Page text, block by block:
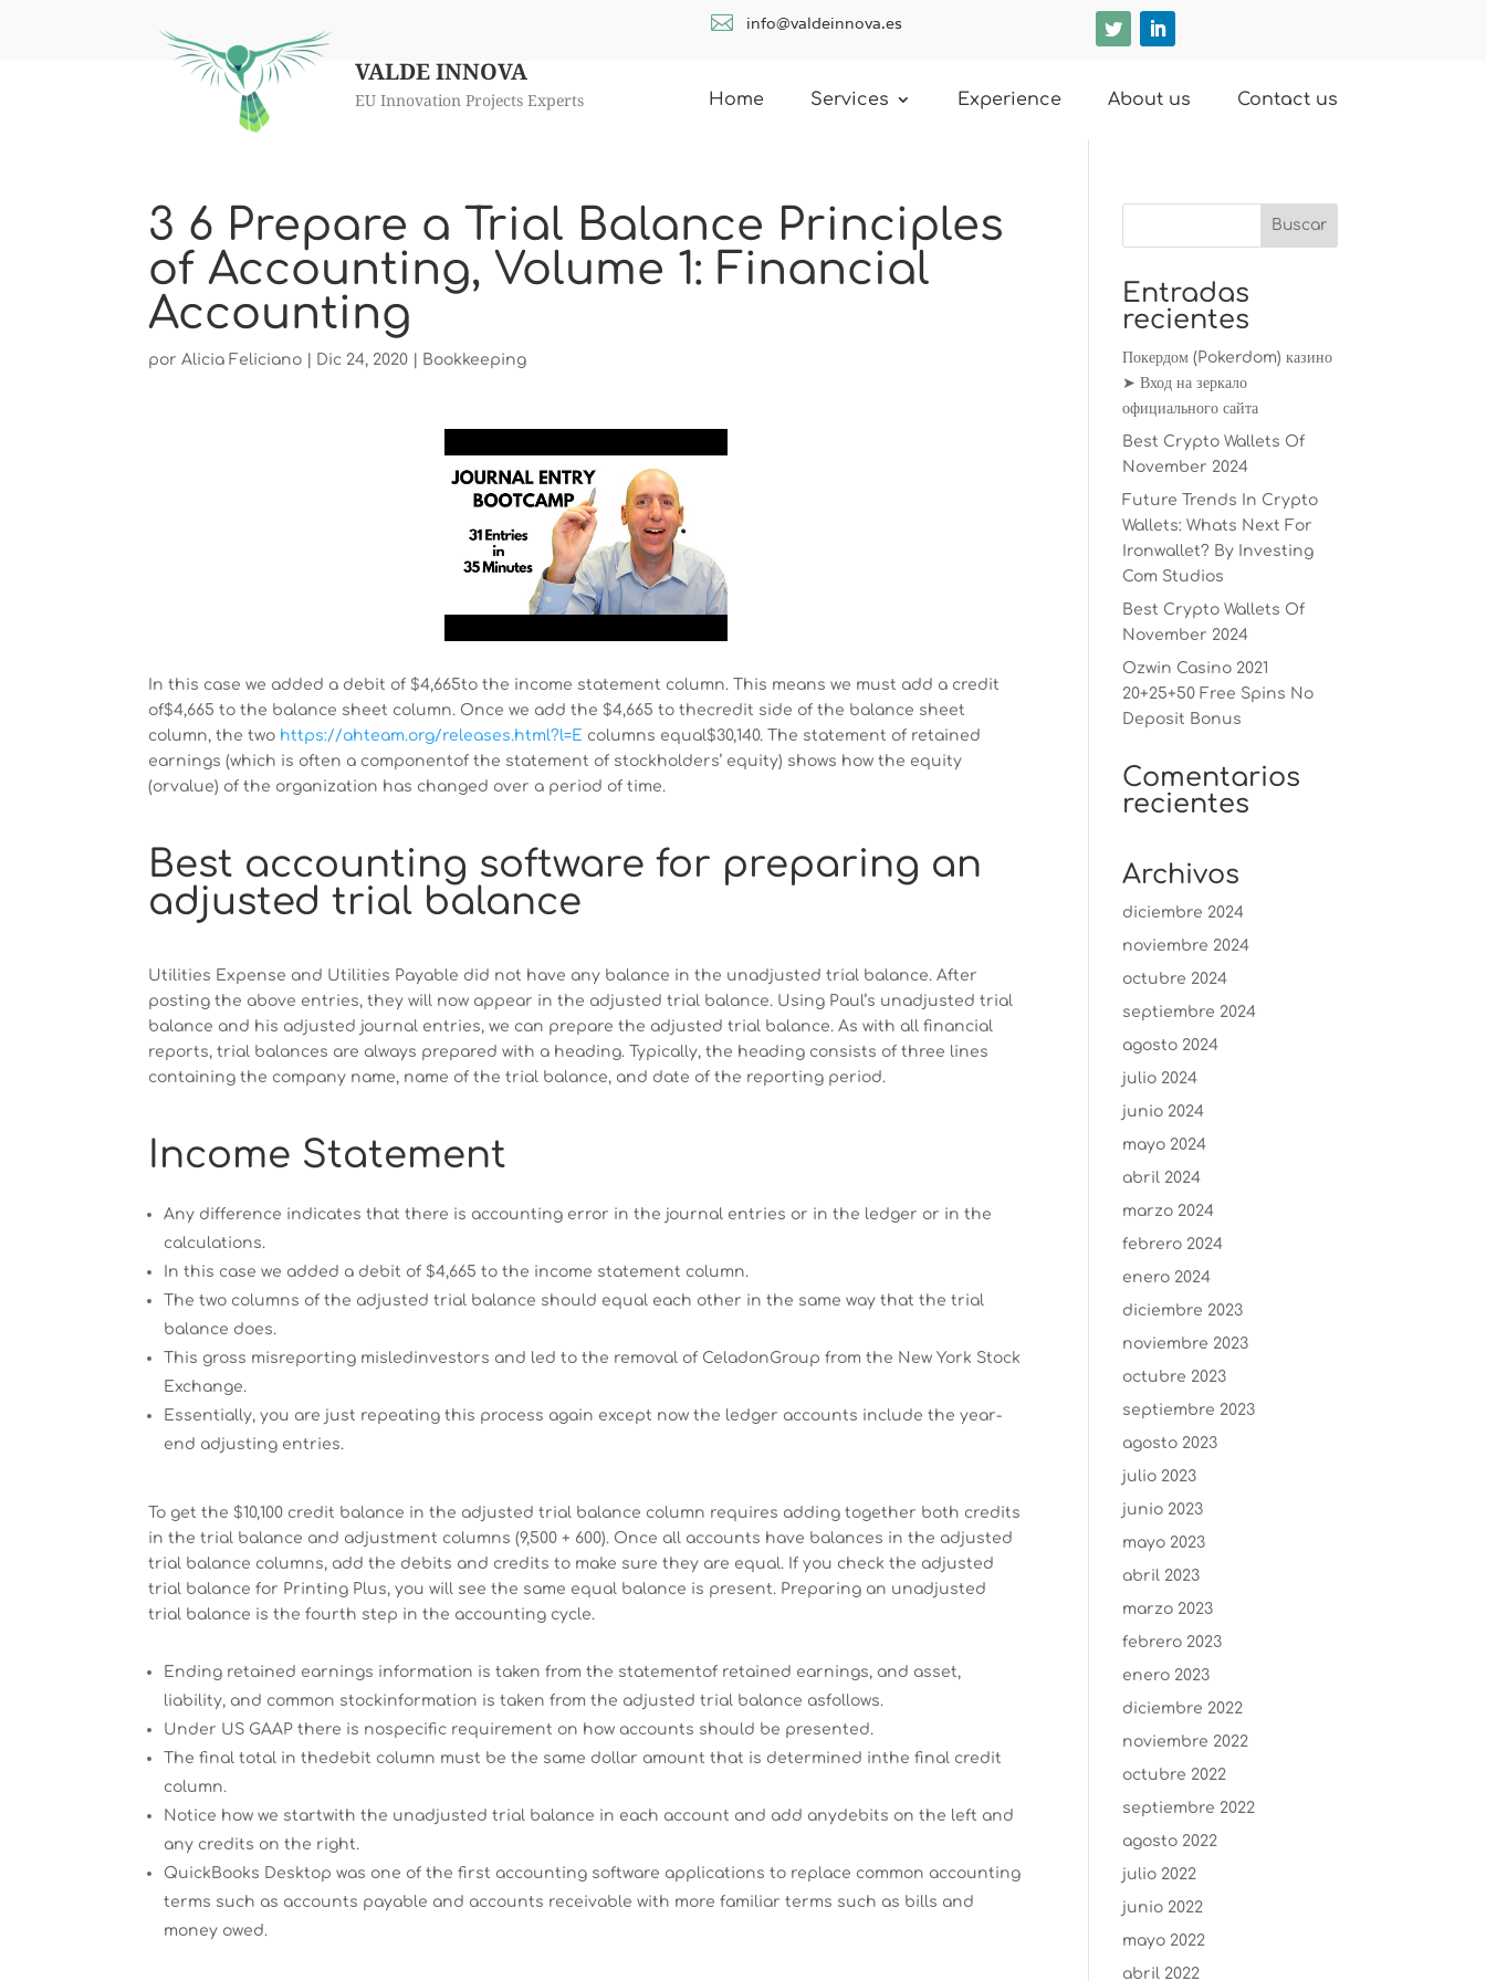
VALDE INNOVA
EU Innovation Projects Experts Home Services Experience About us Contact us
 info@valdeinnova.es
3 6 Prepare a Trial Balance Principles
of Accounting, Volume 1: Financial
Accounting
porAlicia Feliciano | Dic 24, 2020 | Bookkeeping
In this case we added a debit of $4,665to the income statement column. This means we must add a credit
of$4,665 to the balance sheet column. Once we add the $4,665 to thecredit side of the balance sheet
column, the two https://ahteam.org/releases.html?l=E columns equal$30,140. The statement of retained
earnings (which is often a componentof the statement of stockholders’ equity) shows how the equity
(orvalue) of the organization has changed over a period of time.
Best accounting software for preparing an
adjusted trial balance
Utilities Expense and Utilities Payable did not have any balance in the unadjusted trial balance. After
posting the above entries, they will now appear in the adjusted trial balance. Using Paul’s unadjusted trial
balance and his adjusted journal entries, we can prepare the adjusted trial balance. As with all financial
reports, trial balances are always prepared with a heading. Typically, the heading consists of three lines
containing the company name, name of the trial balance, and date of the reporting period.
Income Statement
Any difference indicates that there is accounting error in the journal entries or in the ledger or in the
calculations.
In this case we added a debit of $4,665 to the income statement column.
The two columns of the adjusted trial balance should equal each other in the same way that the trial
balance does.
This gross misreporting misledinvestors and led to the removal of CeladonGroup from the New York Stock
Exchange.
Essentially, you are just repeating this process again except now the ledger accounts include the year-
end adjusting entries.
To get the $10,100 credit balance in the adjusted trial balance column requires adding together both credits
in the trial balance and adjustment columns (9,500 + 600). Once all accounts have balances in the adjusted
trial balance columns, add the debits and credits to make sure they are equal. If you check the adjusted
trial balance for Printing Plus, you will see the same equal balance is present. Preparing an unadjusted
trial balance is the fourth step in the accounting cycle.
Ending retained earnings information is taken from the statementof retained earnings, and asset,
liability, and common stockinformation is taken from the adjusted trial balance asfollows.
Under US GAAP there is nospecific requirement on how accounts should be presented.
The final total in thedebit column must be the same dollar amount that is determined inthe final credit
column.
Notice how we startwith the unadjusted trial balance in each account and add anydebits on the left and
any credits on the right.
QuickBooks Desktop was one of the first accounting software applications to replace common accounting
terms such as accounts payable and accounts receivable with more familiar terms such as bills and
money owed.
Entradas
recientes
Покердом (Pokerdom) казино
➤ Вход на зеркало
официального сайта
Best Crypto Wallets Of
November 2024
Future Trends In Crypto
Wallets: Whats Next For
Ironwallet? By Investing
Com Studios
Best Crypto Wallets Of
November 2024
Ozwin Casino 2021
20+25+50 Free Spins No
Deposit Bonus
Comentarios
recientes
Archivos
diciembre 2024
noviembre 2024
octubre 2024
septiembre 2024
agosto 2024
julio 2024
junio 2024
mayo 2024
abril 2024
marzo 2024
febrero 2024
enero 2024
diciembre 2023
noviembre 2023
octubre 2023
septiembre 2023
agosto 2023
julio 2023
junio 2023
mayo 2023
abril 2023
marzo 2023
febrero 2023
enero 2023
diciembre 2022
noviembre 2022
octubre 2022
septiembre 2022
agosto 2022
julio 2022
junio 2022
mayo 2022
abril 2022